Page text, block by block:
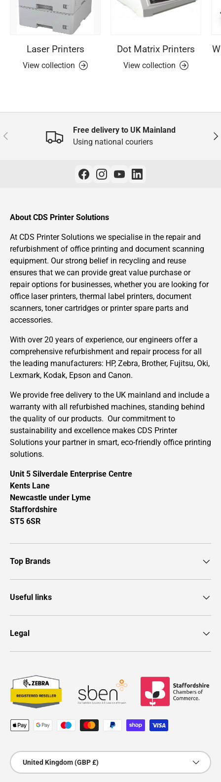
Laser Printers
View collection
Dot Matrix Printers
View collection
Previous
Free delivery to UK Mainland
Using national couriers
About CDS Printer Solutions
At CDS Printer Solutions we specialise in the repair and
refurbishment of office printing and document scanning
equipment. Our strong belief in recycling and reuse
ensures that we can provide great value purchase or
repair options for businesses, whether you are looking for
office laser printers, thermal label printers, document
scanners, toner cartridges or printer spare parts and
accessories.
With over 20 years of experience, our engineers offer a
comprehensive refurbishment and repair process for all
the leading manufacturers: HP, Zebra, Brother, Fujitsu, Oki,
Lexmark, Kodak, Epson and Canon.
We provide free delivery to the UK mainland and include a
warranty with all refurbished machines, standing behind
the quality of our products. Our commitment to
sustainability and excellence makes CDS Printer
Solutions your partner in smart, eco-friendly office printing
solutions.
Unit 5 Silverdale Enterprise Centre
Kents Lane
Newcastle under Lyme
Staffordshire
ST5 6SR
Top Brands
Useful links
Legal
Payment methods accepted
Country/Region
United Kingdom (GBP £)